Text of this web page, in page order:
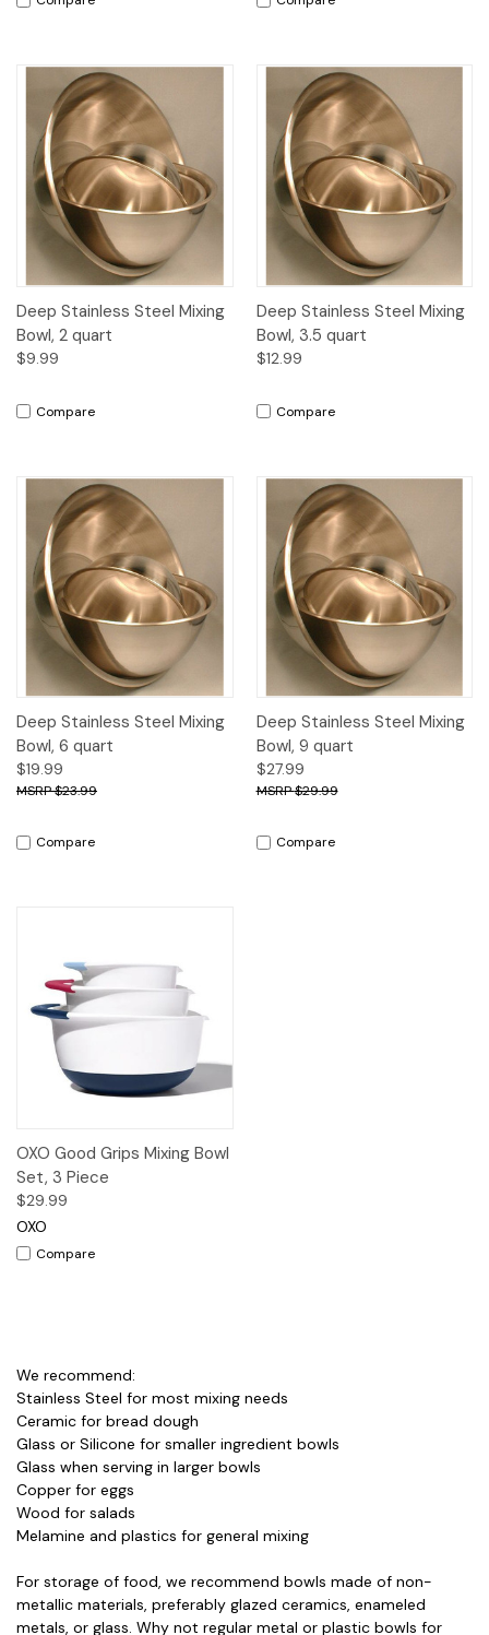
Deep Stainless Steel Mixing
Bowl, 2 quart
$9.99
Compare
Deep Stainless Steel Mixing
Bowl, 3.5 quart
$12.99
Compare
Deep Stainless Steel Mixing
Bowl, 6 quart
$19.99
$23.99
Compare
Deep Stainless Steel Mixing
Bowl, 9 quart
$27.99
$29.99
Compare
OXO Good Grips Mixing Bowl
Set, 3 Piece
$29.99
OXO
Compare
We recommend:
Stainless Steel for most mixing needs
Ceramic for bread dough
Glass or Silicone for smaller ingredient bowls
Glass when serving in larger bowls
Copper for eggs
Wood for salads
Melamine and plastics for general mixing
For storage of food, we recommend bowls made of non-
metallic materials, preferably glazed ceramics, enameled
metals, or glass. Why not regular metal or plastic bowls for